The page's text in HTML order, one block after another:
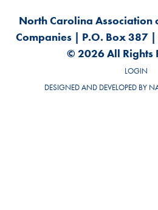
North Carolina Association
Companies | P.O. Box 387
© 2026 All Rights
LOGIN
DESIGNED AND DEVELOPED BY